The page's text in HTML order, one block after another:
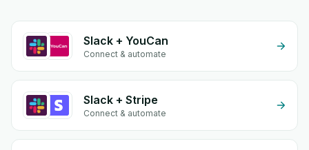
Slack + YouCan
Connect & automate
Slack + Stripe
Connect & automate